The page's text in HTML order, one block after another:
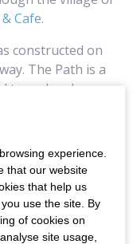
Cafe.
constructed on
The Path is a
end and an
some
nearby,
refresh yourself
experience.
that our website
that help us
use the site. By
of cookies on
site usage,